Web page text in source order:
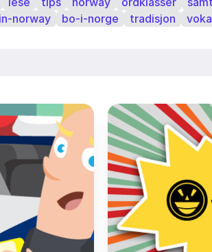
norway bo-i-norge tradisjon